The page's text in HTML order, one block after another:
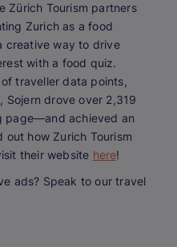
Zürich Tourism partners
Zurich as a food
creative way to drive
with a food quiz.
of traveller data points,
drove over 2,319
page—and achieved an
out how Zurich Tourism
their website here!
ads? Speak to our travel